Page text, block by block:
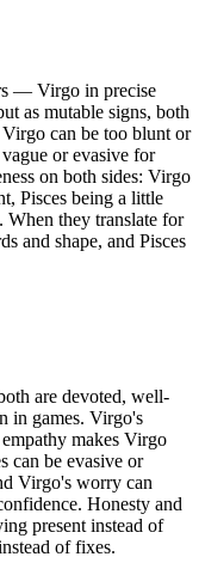
— Virgo in precise
as mutable signs, both
can be too blunt or
or evasive for
on both sides: Virgo
Pisces being a little
When they translate for
and shape, and Pisces
are devoted, well-
in games. Virgo's
makes Virgo
can be evasive or
Virgo's worry can
Honesty and
present instead of
of fixes.